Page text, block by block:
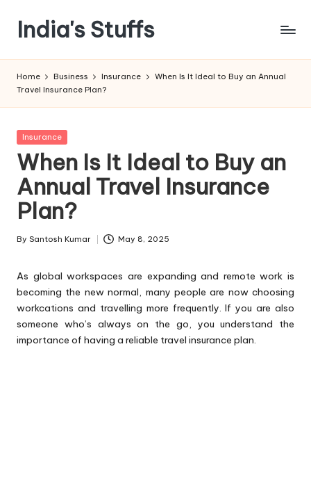
content
India's Stuffs
Home Business Insurance
When Is It Ideal to Buy an Annual
Travel Insurance Plan?
Posted
Insurance
When Is It Ideal to Buy an
Annual Travel Insurance
Plan?
Posted
By Santosh Kumar May 8, 2025
As global workspaces are expanding and remote work is
becoming the new normal, many people are now choosing
workcations and travelling more frequently. If you are also
someone who’s always on the go, you understand the
importance of having a reliable travel insurance plan.